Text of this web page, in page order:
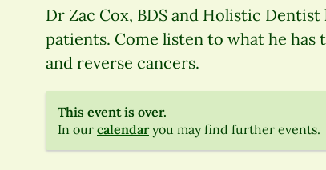
Dr Zac Cox, BDS and Holistic
patients. Come listen to what he
and reverse cancers.
This event is over.
In our calendaryou may find further events.